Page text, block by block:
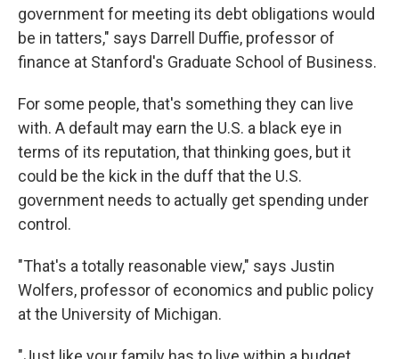
government for meeting its debt obligations would
be in tatters," says Darrell Duffie, professor of
finance at Stanford's Graduate School of Business.
For some people, that's something they can live
with. A default may earn the U.S. a black eye in
terms of its reputation, that thinking goes, but it
could be the kick in the duff that the U.S.
government needs to actually get spending under
control.
"That's a totally reasonable view," says Justin
Wolfers, professor of economics and public policy
at the University of Michigan.